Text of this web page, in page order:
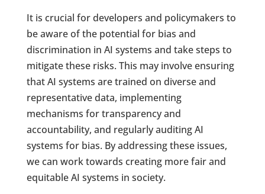
It is crucial for developers and policymakers to
be aware of the potential for bias and
discrimination in AI systems and take steps to
mitigate these risks. This may involve ensuring
that AI systems are trained on diverse and
representative data, implementing
mechanisms for transparency and
accountability, and regularly auditing AI
systems for bias. By addressing these issues,
we can work towards creating more fair and
equitable AI systems in society.